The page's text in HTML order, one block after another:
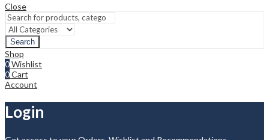
Close
Search
Shop
0Wishlist
0Cart
Account
Login